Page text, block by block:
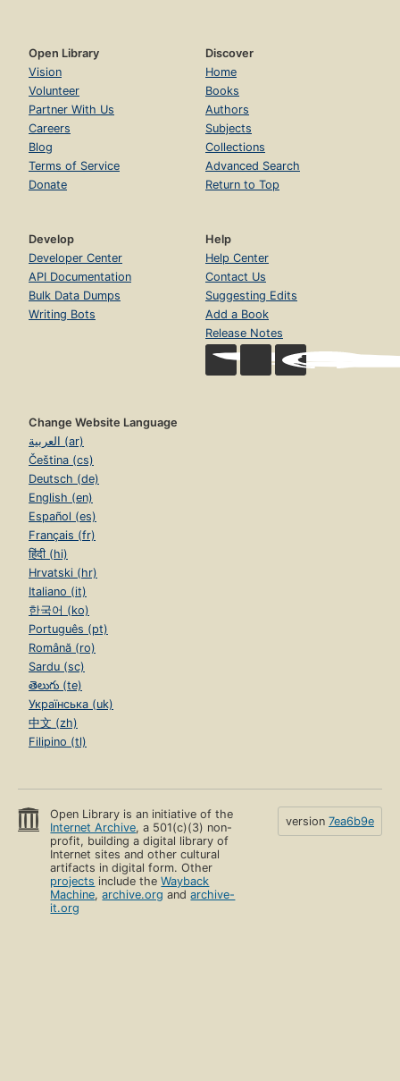
Open Library
Vision
Volunteer
Partner With Us
Careers
Blog
Terms of Service
Donate
Discover
Home
Books
Authors
Subjects
Collections
Advanced Search
Return to Top
Develop
Developer Center
API Documentation
Bulk Data Dumps
Writing Bots
Help
Help Center
Contact Us
Suggesting Edits
Add a Book
Release Notes
Change Website Language
العربية (ar)
Čeština (cs)
Deutsch (de)
English (en)
Español (es)
Français (fr)
हिंदी (hi)
Hrvatski (hr)
Italiano (it)
한국어 (ko)
Português (pt)
Română (ro)
Sardu (sc)
తెలుగు (te)
Українська (uk)
中文 (zh)
Filipino (tl)
Open Library is an initiative of the
Internet Archive, a 501(c)(3) non-
profit, building a digital library of
Internet sites and other cultural
artifacts in digital form. Other
projects include theWayback
Machine,archive.org andarchive-
it.org
version 7ea6b9e